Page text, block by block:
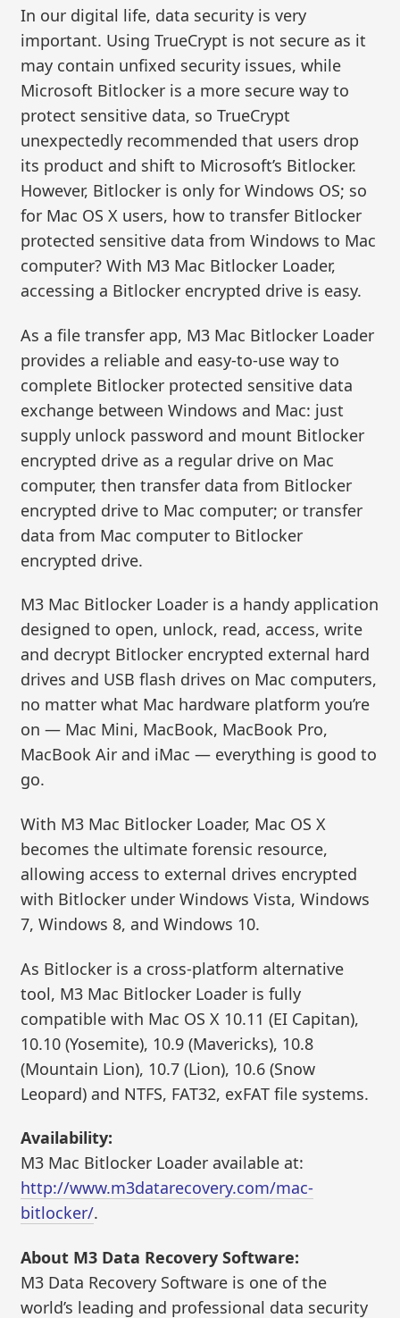
In our digital life, data security is very
important. Using TrueCrypt is not secure as it
may contain unfixed security issues, while
Microsoft Bitlocker is a more secure way to
protect sensitive data, so TrueCrypt
unexpectedly recommended that users drop
its product and shift to Microsoft’s Bitlocker.
However, Bitlocker is only for Windows OS; so
for Mac OS X users, how to transfer Bitlocker
protected sensitive data from Windows to Mac
computer? With M3 Mac Bitlocker Loader,
accessing a Bitlocker encrypted drive is easy.
As a file transfer app, M3 Mac Bitlocker Loader
provides a reliable and easy-to-use way to
complete Bitlocker protected sensitive data
exchange between Windows and Mac: just
supply unlock password and mount Bitlocker
encrypted drive as a regular drive on Mac
computer, then transfer data from Bitlocker
encrypted drive to Mac computer; or transfer
data from Mac computer to Bitlocker
encrypted drive.
M3 Mac Bitlocker Loader is a handy application
designed to open, unlock, read, access, write
and decrypt Bitlocker encrypted external hard
drives and USB flash drives on Mac computers,
no matter what Mac hardware platform you’re
on — Mac Mini, MacBook, MacBook Pro,
MacBook Air and iMac — everything is good to
go.
With M3 Mac Bitlocker Loader, Mac OS X
becomes the ultimate forensic resource,
allowing access to external drives encrypted
with Bitlocker under Windows Vista, Windows
7, Windows 8, and Windows 10.
As Bitlocker is a cross-platform alternative
tool, M3 Mac Bitlocker Loader is fully
compatible with Mac OS X 10.11 (EI Capitan),
10.10 (Yosemite), 10.9 (Mavericks), 10.8
(Mountain Lion), 10.7 (Lion), 10.6 (Snow
Leopard) and NTFS, FAT32, exFAT file systems.
Availability:
M3 Mac Bitlocker Loader available at:
http://www.m3datarecovery.com/mac-
bitlocker/.
About M3 Data Recovery Software:
M3 Data Recovery Software is one of the
world’s leading and professional data security